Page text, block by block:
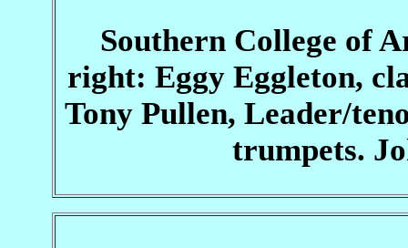
Southern College of
right: Eggy Eggleton,
Tony Pullen, Leader/
trumpets.